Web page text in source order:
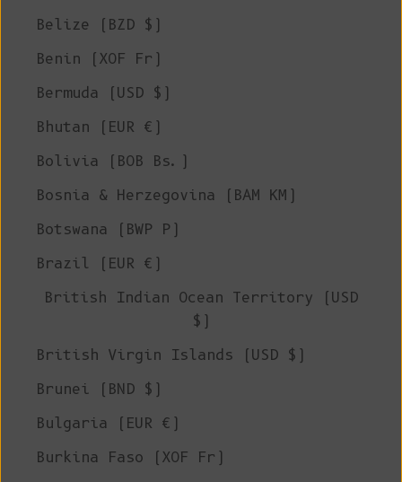
Belize (BZD $)
Benin (XOF Fr)
Bermuda (USD $)
Bhutan (EUR €)
Bolivia (BOB Bs.)
Bosnia & Herzegovina (BAM КМ)
Botswana (BWP P)
Brazil (EUR €)
British Indian Ocean Territory (USD
$)
British Virgin Islands (USD $)
Brunei (BND $)
Bulgaria (EUR €)
Burkina Faso (XOF Fr)